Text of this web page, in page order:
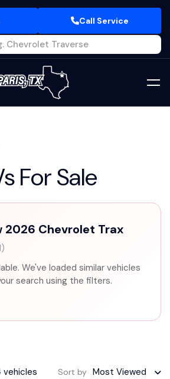
Call Service
For Sale
2026 Chevrolet Trax
We've loaded similar vehicles
search using the filters.
vehicles Sort by Most Viewed